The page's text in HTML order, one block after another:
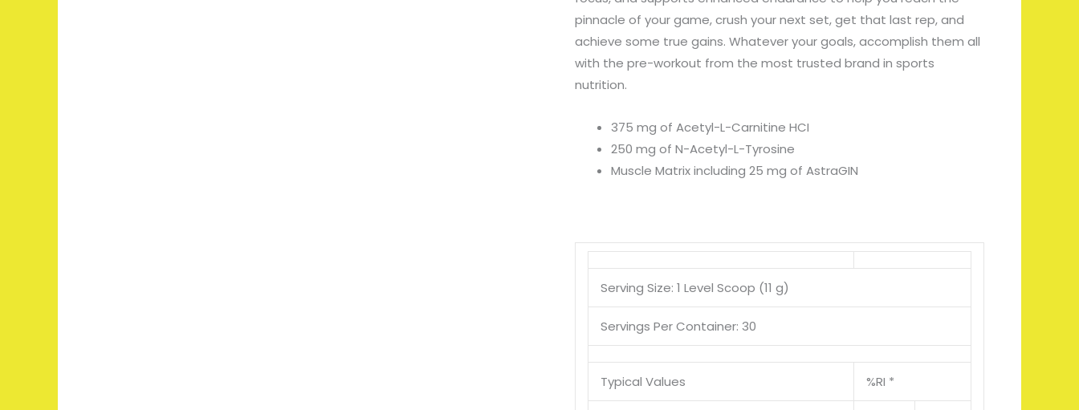
pinnacle of your game, crush your next set, get that last rep, and
achieve some true gains. Whatever your goals, accomplish them all
with the pre-workout from the most trusted brand in sports
nutrition.
375 mg of Acetyl-L-Carnitine HCI
250 mg of N-Acetyl-L-Tyrosine
Muscle Matrix including 25 mg of AstraGIN
Serving Size: 1 Level Scoop (11 g)
Servings Per Container: 30
Typical Values %RI *